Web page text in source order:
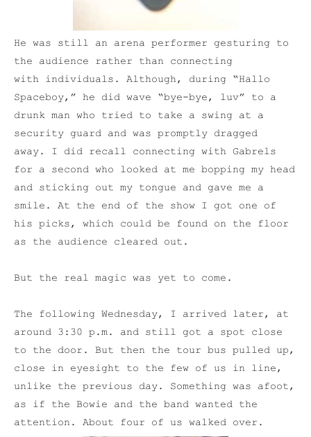
He was still an arena performer gesturing to
the audience rather than connecting
with individuals. Although, during “Hallo
Spaceboy,” he did wave “bye-bye, luv” to a
drunk man who tried to take a swing at a
security guard and was promptly dragged
away. I did recall connecting with Gabrels
for a second who looked at me bopping my head
and sticking out my tongue and gave me a
smile. At the end of the show I got one of
his picks, which could be found on the floor
as the audience cleared out.
But the real magic was yet to come.
The following Wednesday, I arrived later, at
around 3:30 p.m. and still got a spot close
to the door. But then the tour bus pulled up,
close in eyesight to the few of us in line,
unlike the previous day. Something was afoot,
as if the Bowie and the band wanted the
attention. About four of us walked over.